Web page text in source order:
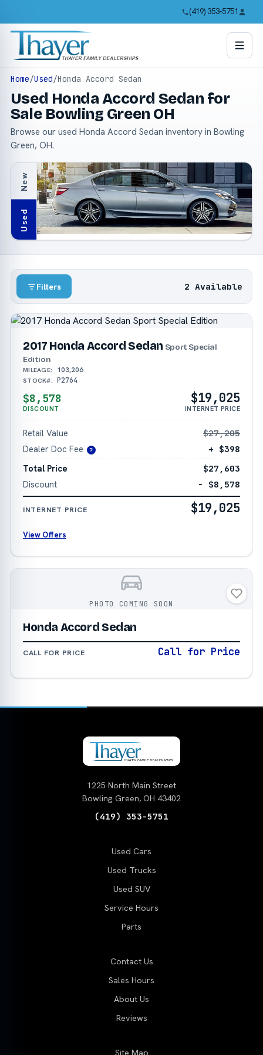
(419) 353-5751
Home/Used/Honda Accord Sedan
Used Honda Accord Sedan for
Sale Bowling Green OH
Browse our used Honda Accord Sedan inventory in Bowling
Green, OH.
New
Used
Filters 2 Available
2017 Honda Accord Sedan Sport Special
Edition
MILEAGE: 103,206
STOCK#: P2764
$8,578
DISCOUNT
$19,025
INTERNET PRICE
Retail Value
$27,205
Dealer Doc Fee
?
+ $398
Total Price
$27,603
Discount
− $8,578
INTERNET PRICE $19,025
View Offers
PHOTO COMING SOON
Honda Accord Sedan
CALL FOR PRICE Call for Price
1225 North Main Street
Bowling Green, OH 43402
(419) 353-5751
Used Cars
Used Trucks
Used SUV
Service Hours
Parts
Contact Us
Sales Hours
About Us
Reviews
Site Map